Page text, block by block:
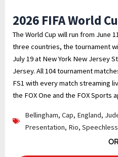
2026 FIFA World
The World Cup will run from June
three countries, the tournament
July 19 at New York New Jersey
Jersey. All 104 tournament
FS1 with every match streaming
the FOX One and the FOX Sports
Bellingham, Cap, England,
Presentation, Rio, Speechless
OR